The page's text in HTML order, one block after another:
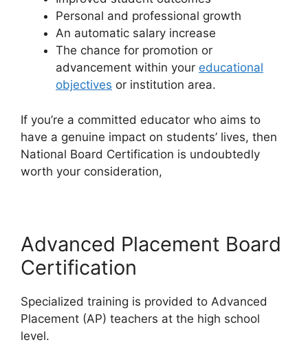
Personal and professional growth
An automatic salary increase
The chance for promotion or
advancement within your educational
objectives or institution area.
If you’re a committed educator who aims to
have a genuine impact on students’ lives, then
National Board Certification is undoubtedly
worth your consideration,
Advanced Placement Board
Certification
Specialized training is provided to Advanced
Placement (AP) teachers at the high school
level.